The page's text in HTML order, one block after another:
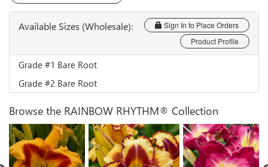
Available Sizes (Wholesale):
Sign In to Place Orders
Product Profile
Grade #1 Bare Root
Grade #2 Bare Root
Browse the RAINBOW RHYTHM® Collection